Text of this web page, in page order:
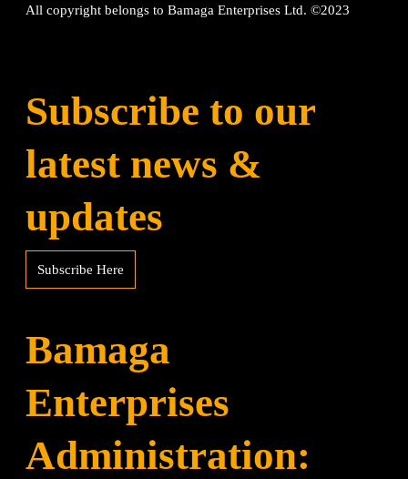
All copyright belongs to Bamaga Enterprises Ltd. ©2023
Subscribe to our
latest news &
updates
Subscribe Here
Bamaga
Enterprises
Administration: